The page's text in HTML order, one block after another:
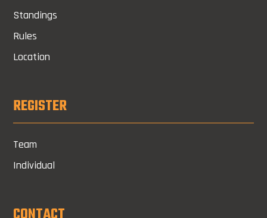
Standings
Rules
Location
REGISTER
Team
Individual